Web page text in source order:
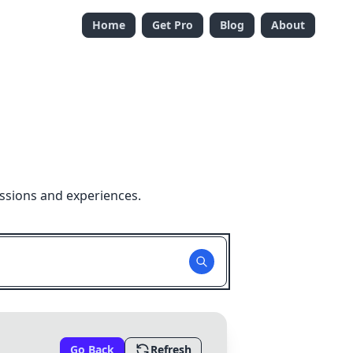
Home Get Pro Blog About
and experiences.
Go Back Refresh